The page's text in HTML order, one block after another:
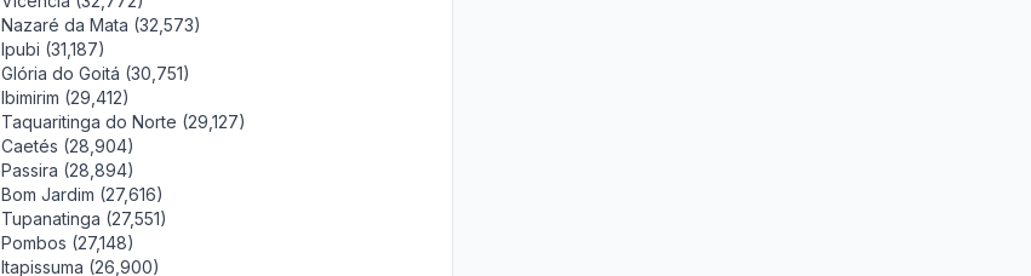
Nazaré da Mata (32,573)
Ipubi (31,187)
Glória do Goitá (30,751)
Ibimirim (29,412)
Taquaritinga do Norte (29,127)
Caetés (28,904)
Passira (28,894)
Bom Jardim (27,616)
Tupanatinga (27,551)
Pombos (27,148)
Itapissuma (26,900)